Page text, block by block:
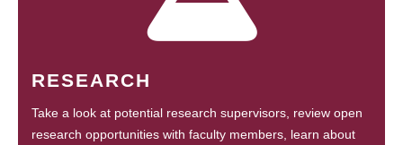
RESEARCH
Take a look at potential research supervisors, review open
research opportunities with faculty members, learn about